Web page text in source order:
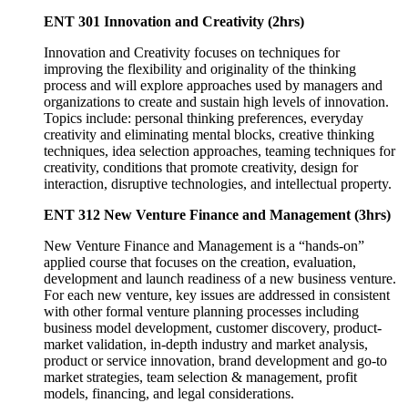
ENT 301 Innovation and Creativity (2hrs)
Innovation and Creativity focuses on techniques for
improving the flexibility and originality of the thinking
process and will explore approaches used by managers and
organizations to create and sustain high levels of innovation.
Topics include: personal thinking preferences, everyday
creativity and eliminating mental blocks, creative thinking
techniques, idea selection approaches, teaming techniques for
creativity, conditions that promote creativity, design for
interaction, disruptive technologies, and intellectual property.
ENT 312 New Venture Finance and Management (3hrs)
New Venture Finance and Management is a “hands-on”
applied course that focuses on the creation, evaluation,
development and launch readiness of a new business venture.
For each new venture, key issues are addressed in consistent
with other formal venture planning processes including
business model development, customer discovery, product-
market validation, in-depth industry and market analysis,
product or service innovation, brand development and go-to
market strategies, team selection & management, profit
models, financing, and legal considerations.